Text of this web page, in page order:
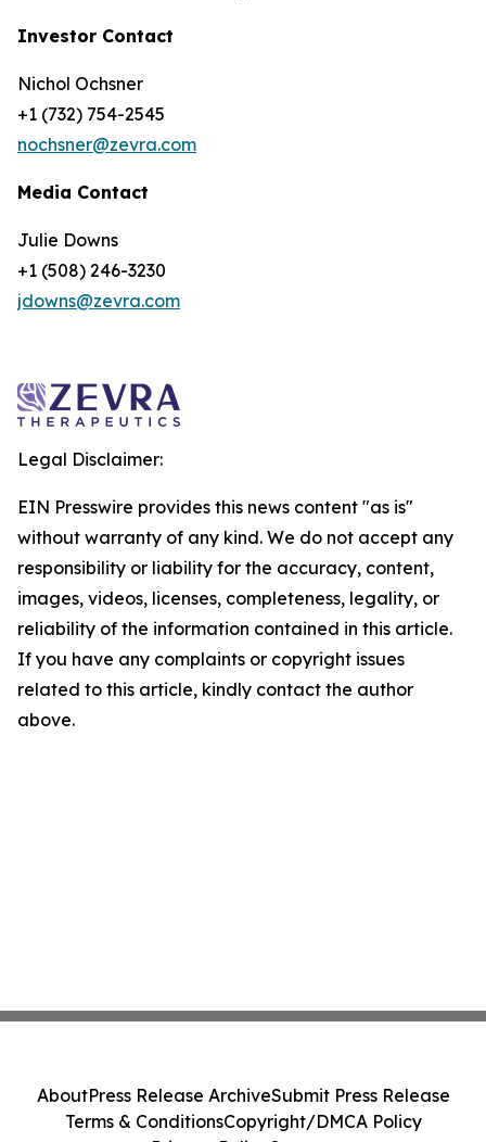
Investor Contact
Nichol Ochsner
+1 (732) 754-2545
nochsner@zevra.com
Media Contact
Julie Downs
+1 (508) 246-3230
jdowns@zevra.com
Legal Disclaimer:
EIN Presswire provides this news content "as is"
without warranty of any kind. We do not accept any
responsibility or liability for the accuracy, content,
images, videos, licenses, completeness, legality, or
reliability of the information contained in this article.
If you have any complaints or copyright issues
related to this article, kindly contact the author
above.
AboutPress Release ArchiveSubmit Press Release
Terms & ConditionsCopyright/DMCA Policy